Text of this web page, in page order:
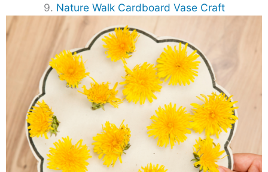
9. Nature Walk Cardboard Vase Craft